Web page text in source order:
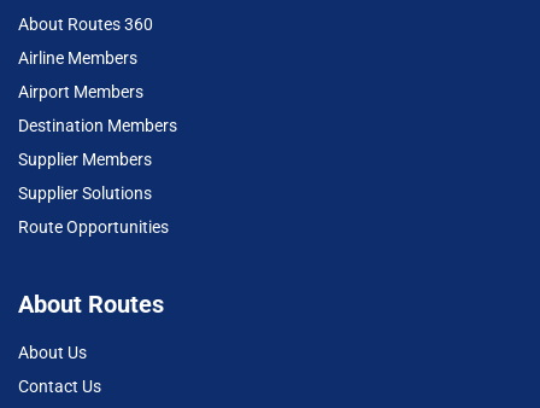
About Routes 360
Airline Members
Airport Members
Destination Members
Supplier Members
Supplier Solutions
Route Opportunities
About Routes
About Us
Contact Us